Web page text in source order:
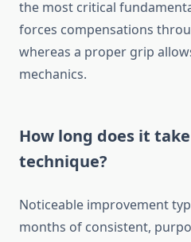
the most critical
forces compensations
whereas a proper grip
mechanics.
How long does it
technique?
Noticeable improvement
months of consistent,